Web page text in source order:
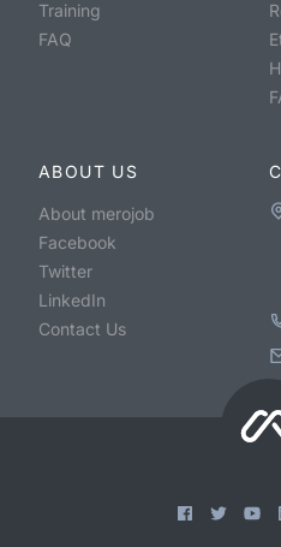
Training
FAQ
ABOUT US
About merojob
Facebook
Twitter
LinkedIn
Contact Us